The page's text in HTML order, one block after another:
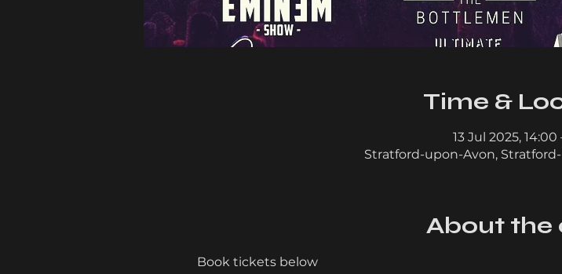
Time &
13 Jul 2025, 14:00
Stratford-upon-Avon,
About the
Book tickets below